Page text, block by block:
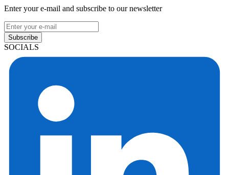
Enter your e-mail and subscribe to our newsletter
Subscribe
SOCIALS